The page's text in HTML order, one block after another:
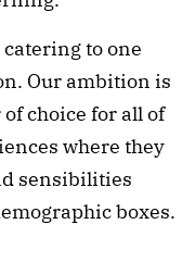
to one
Our ambition is
choice for all of
where they
sensibilities
boxes.